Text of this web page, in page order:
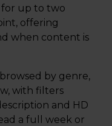
for up to two
offering
when content is
by genre,
with filters
and HD
a full week or